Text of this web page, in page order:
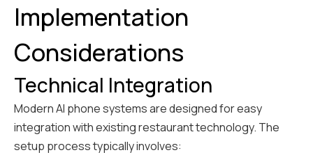
Implementation
Considerations
Technical Integration
Modern AI phone systems are designed for easy
integration with existing restaurant technology. The
setup process typically involves: